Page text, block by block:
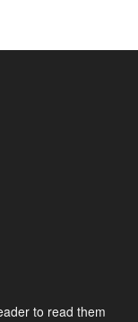
to read them